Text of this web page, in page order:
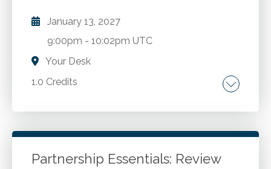
Building trust and confidence in the tax
system.
January 13, 2027
9:00pm -10:02pm UTC
Your Desk
1.0 Credits
Personal productivity. Optimizing
Improving results. Personal development.
Self-leadership. Self-awareness
Partnership Essentials: Review